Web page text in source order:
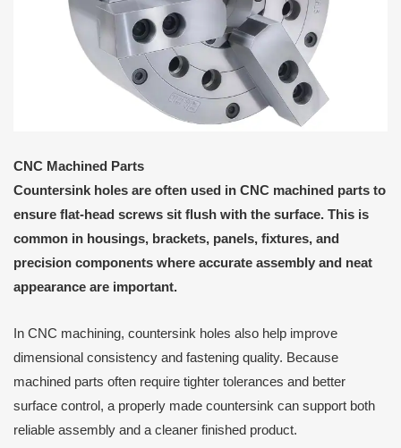
CNC Machined Parts
Countersink holes are often used in CNC machined parts to
ensure flat-head screws sit flush with the surface. This is
common in housings, brackets, panels, fixtures, and
precision components where accurate assembly and neat
appearance are important.
In CNC machining, countersink holes also help improve
dimensional consistency and fastening quality. Because
machined parts often require tighter tolerances and better
surface control, a properly made countersink can support both
reliable assembly and a cleaner finished product.